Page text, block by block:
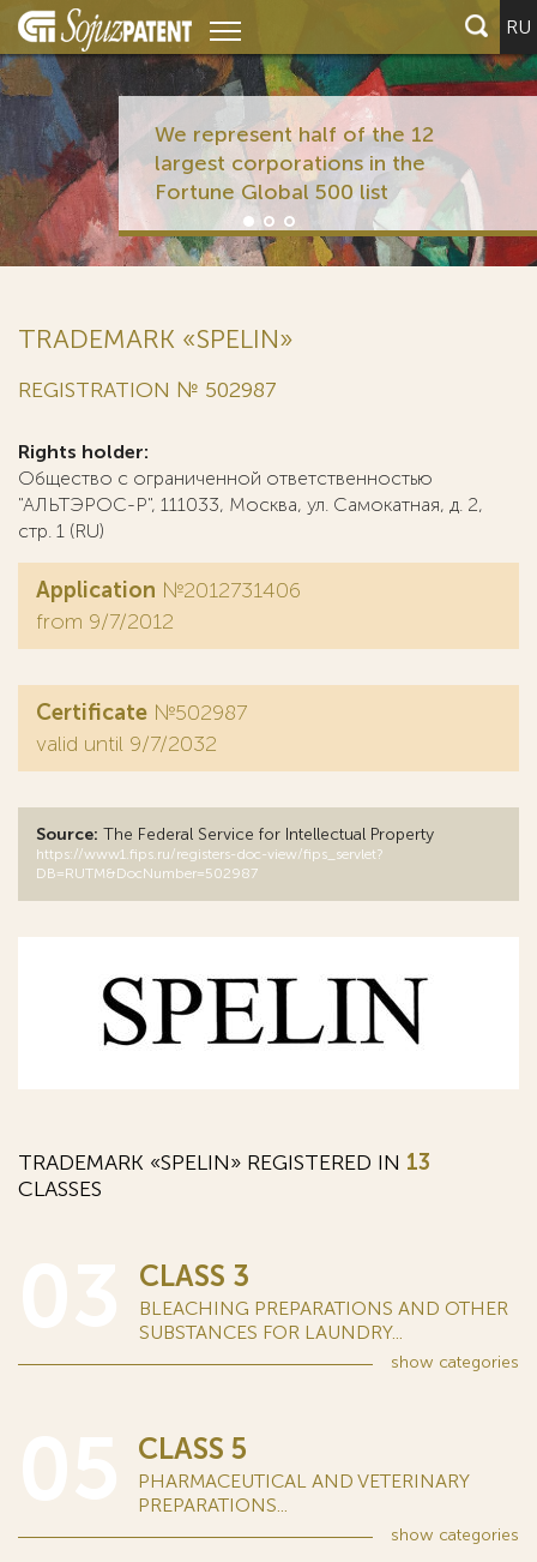
RU
We represent half of the 12
largest corporations in the
Fortune Global 500 list
TRADEMARK «SPELIN»
REGISTRATION № 502987
Rights holder:
Общество с ограниченной ответственностью
"АЛЬТЭРОС-Р", 111033, Москва, ул. Самокатная, д. 2,
стр. 1 (RU)
Application №2012731406
from 9/7/2012
Certificate №502987
valid until 9/7/2032
Source: The Federal Service for Intellectual Property
https://www1.fips.ru/registers-doc-view/fips_servlet?
DB=RUTM&DocNumber=502987
TRADEMARK «SPELIN» REGISTERED IN 13
CLASSES
CLASS 3
BLEACHING PREPARATIONS AND OTHER
SUBSTANCES FOR LAUNDRY...
show categories
CLASS 5
PHARMACEUTICAL AND VETERINARY
PREPARATIONS...
show categories